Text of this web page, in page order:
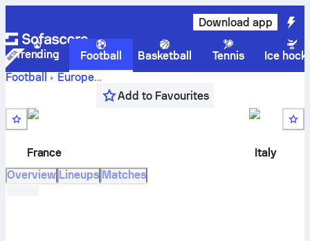
Download app
Trending Football Basketball Tennis
Ice
Football
Europe
UEFA Nations League, League A, Gr. 1
vsItaly live score, H2H results, standings and prediction
Add to Favourites
France
Italy
Overview Lineups Matches